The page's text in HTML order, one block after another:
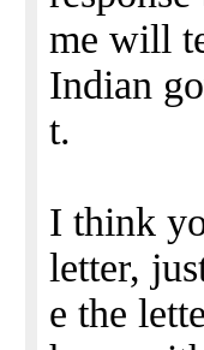
me will
Indian
t.
I think
letter,
e the